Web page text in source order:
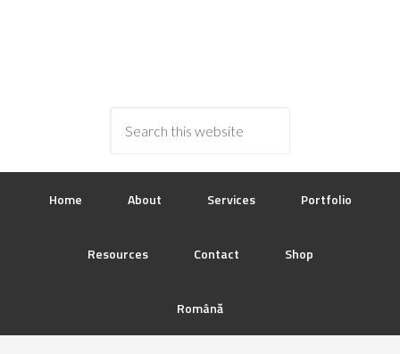
Home About Services Portfolio
Resources Contact Shop
Română